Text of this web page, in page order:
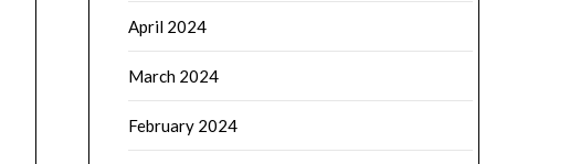
April 2024
March 2024
February 2024